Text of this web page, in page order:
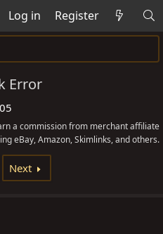
Log in Register
Error
a commission from merchant affiliate
eBay, Amazon, Skimlinks, and others.
Next